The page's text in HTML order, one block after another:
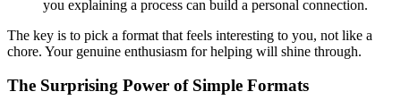
you explaining a process can build a personal connection.
The key is to pick a format that feels interesting to you, not like a
chore. Your genuine enthusiasm for helping will shine through.
The Surprising Power of Simple Formats